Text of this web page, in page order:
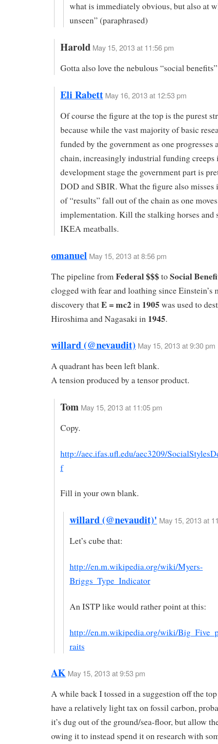
what is immediately obvious, but also at
unseen” (paraphrased)
Harold May 15, 2013 at 11:56 pm
Gotta also love the nebulous “social
Eli Rabett May 16, 2013 at 12:53 pm
Of course the figure at the top is the purest
because while the vast majority of basic
funded by the government as one progresses
chain, increasingly industrial funding creeps
development stage the government part is
DOD and SBIR. What the figure also misses
of “results” fall out of the chain as one
implementation. Kill the stalking horses and
IKEA meatballs.
omanuel May 15, 2013 at 8:56 pm
The pipeline from Federal $$$toSocial
clogged with fear and loathing since Einstein’s
discovery thatE = mc2in 1905 was used to
Hiroshima and Nagasaki in 1945.
willard (@nevaudit) May 15, 2013 at 9:30 pm
A quadrant has been left blank.
A tension produced by a tensor product.
Tom May 15, 2013 at 11:05 pm
Copy.
http://aec.ifas.ufl.edu/aec3209/
f
Fill in your own blank.
willard (@nevaudit)' May 15, 2013 at
Let’s cube that:
http://en.m.wikipedia.org/wiki/Myers-
Briggs_Type_Indicator
An ISTP like would rather point at this:
http://en.m.wikipedia.org/wiki/
raits
AK May 15, 2013 at 9:53 pm
A while back I tossed in a suggestion off the
have a relatively light tax on fossil carbon,
it’s dug out of the ground/sea-floor, but allow
owing it to instead spend it on research with